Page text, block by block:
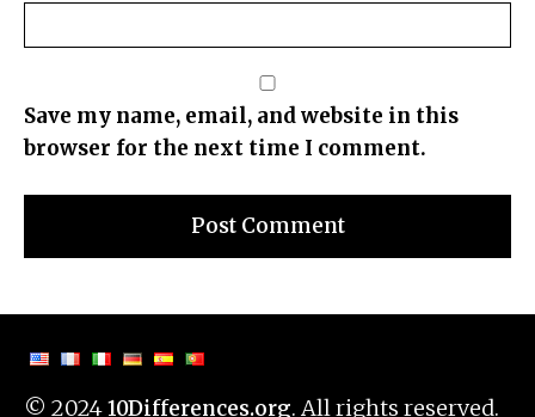
Save my name, email, and website in this
browser for the next time I comment.
© 202410Differences.org. All rights reserved.